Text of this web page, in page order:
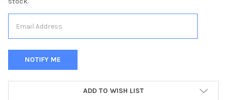
ADD TO WISH LIST